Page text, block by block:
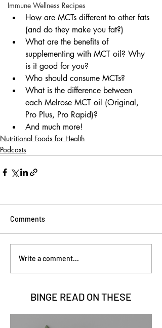
Immune Wellness Recipes
How are MCTs different to other fats
(and do they make you fat?)
What are the benefits of
supplementing with MCT oil? Why
is it good for you?
Who should consume MCTs?
What is the difference between
each Melrose MCT oil (Original,
Pro Plus, Pro Rapid)?
And much more!
Nutritional Foods for Health
Podcasts
Comments
Write a comment...
BINGE READ ON THESE